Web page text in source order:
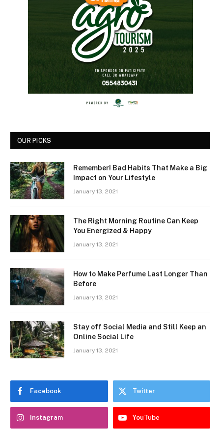
OUR PICKS
Remember! Bad Habits That Make a Big
Impact on Your Lifestyle
January 13, 2021
The Right Morning Routine Can Keep
You Energized & Happy
January 13, 2021
How to Make Perfume Last Longer Than
Before
January 13, 2021
Stay off Social Media and Still Keep an
Online Social Life
January 13, 2021
Facebook Twitter
Instagram YouTube